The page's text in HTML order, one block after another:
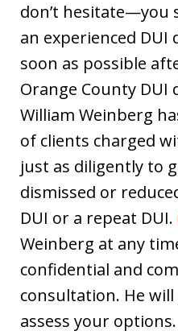
don’t hesitate—you
an experienced DUI
soon as possible
Orange County
William Weinberg
of clients charged
just as diligently to
dismissed or
DUI or a repeat DUI.
Weinberg at any
confidential and
consultation. He
assess your